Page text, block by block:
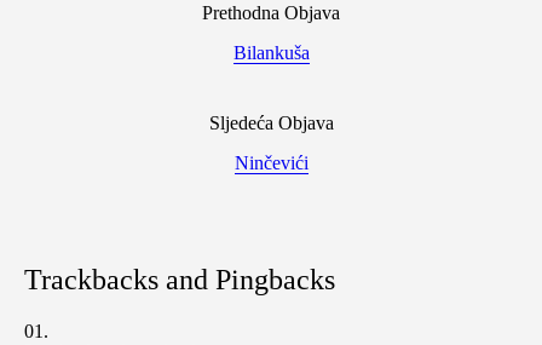
Prethodna Objava
Bilankuša
Sljedeća Objava
Ninčevići
Trackbacks and Pingbacks